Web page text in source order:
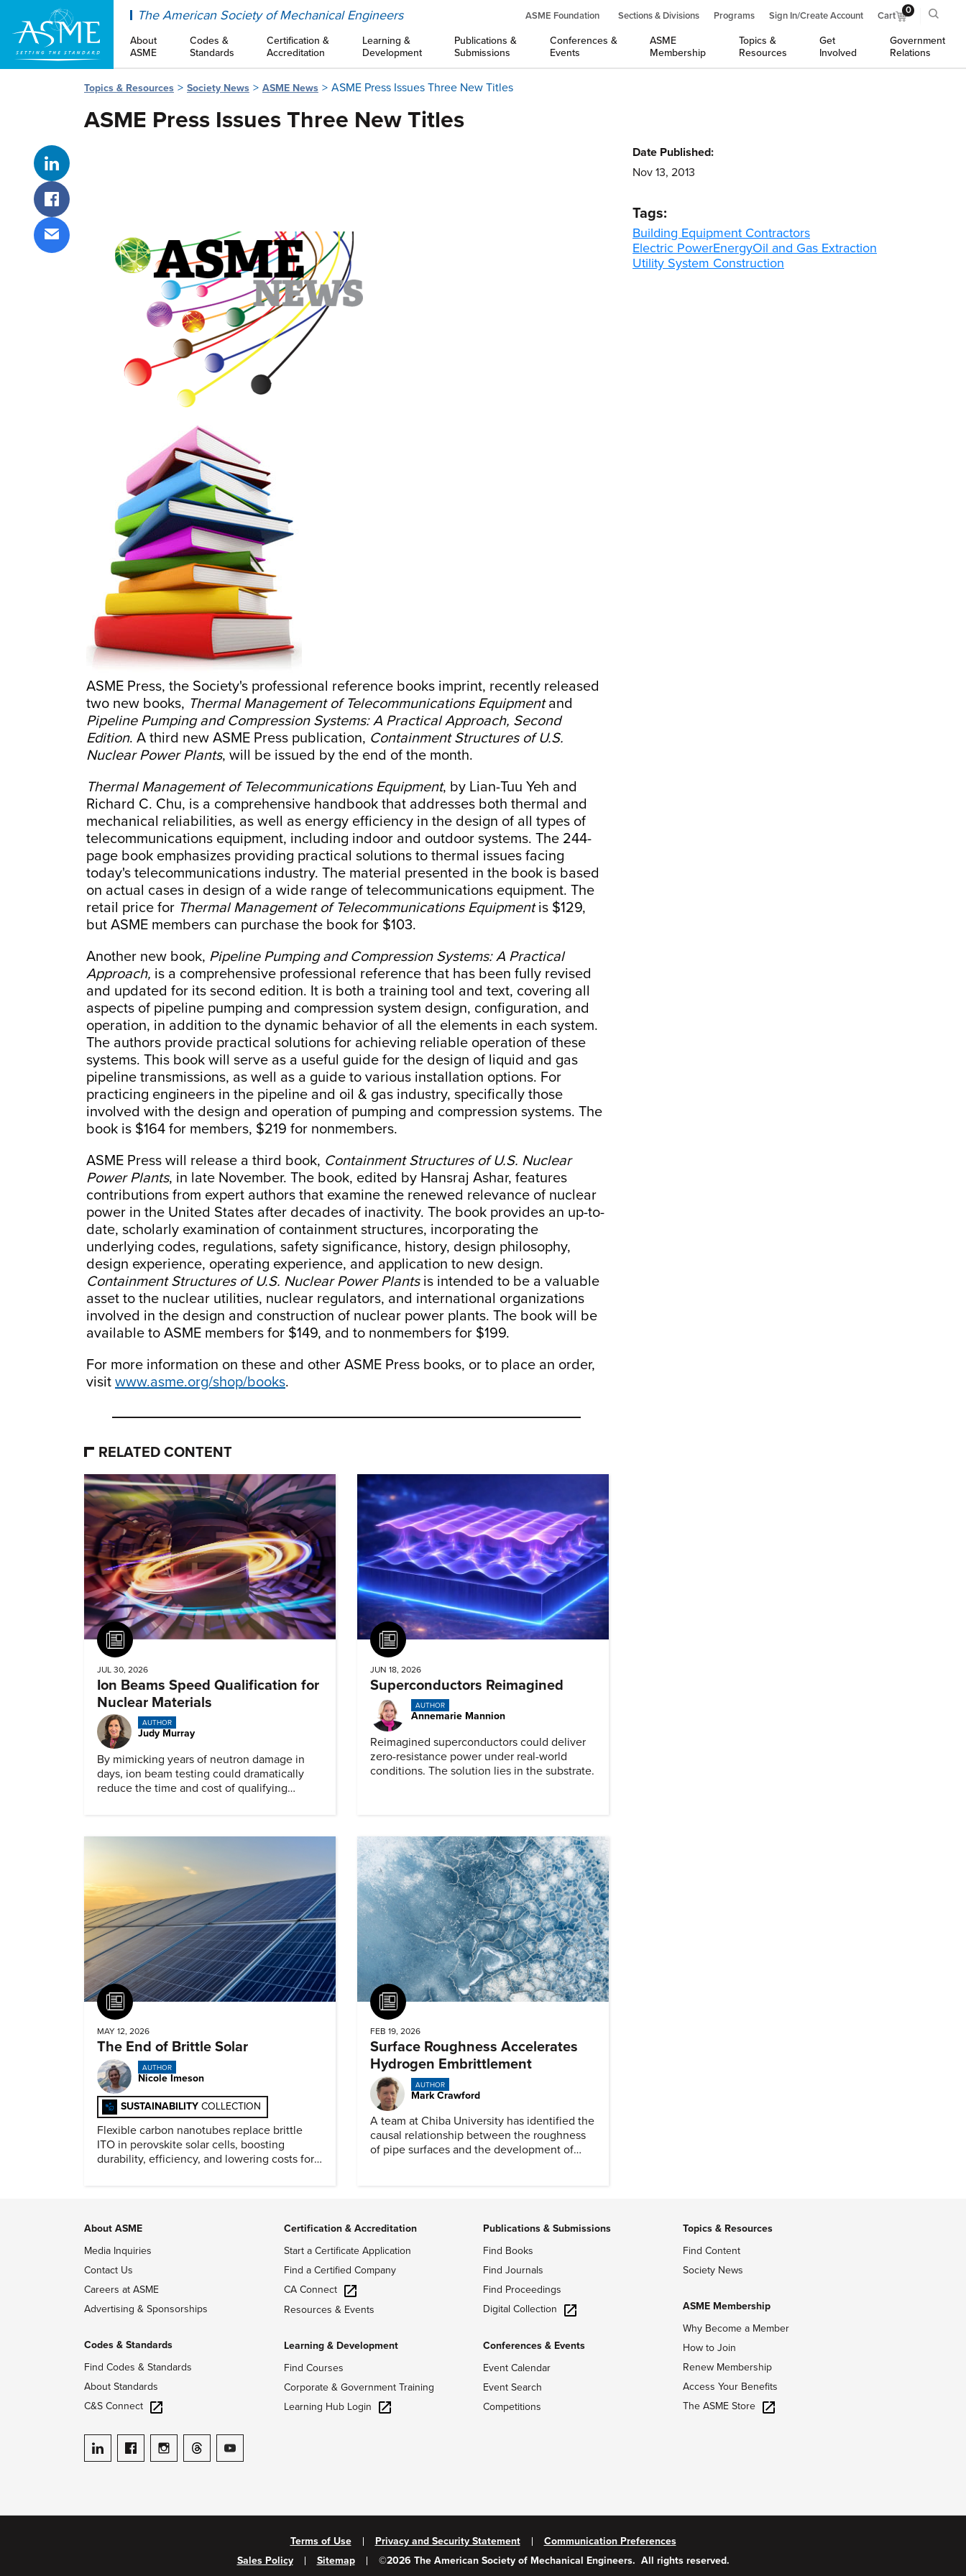
The American Society of Mechanical Engineers ASME Foundation Sections & Divisions Programs Sign In/Create Account Cart 0
About
ASME
Codes &
Standards
Certification &
Accreditation
Learning &
Development
Publications &
Submissions
Conferences &
Events
ASME
Membership
Topics &
Resources
Get
Involved
Government
Relations
Topics & Resources Society News ASME News ASME Press Issues Three New Titles
ASME Press Issues Three New Titles
Share on LinkedIn
Share on Facebook
Share via email
ASME Press, the Society's professional reference books imprint, recently released
two new books, Thermal Management of Telecommunications Equipmentand
Pipeline Pumping and Compression Systems: A Practical Approach, Second
Edition. A third new ASME Press publication, Containment Structures of U.S.
Nuclear Power Plants, will be issued by the end of the month.
Thermal Management of Telecommunications Equipment, by Lian-Tuu Yeh and
Richard C. Chu, is a comprehensive handbook that addresses both thermal and
mechanical reliabilities, as well as energy efficiency in the design of all types of
telecommunications equipment, including indoor and outdoor systems. The 244-
page book emphasizes providing practical solutions to thermal issues facing
today's telecommunications industry. The material presented in the book is based
on actual cases in design of a wide range of telecommunications equipment. The
retail price for Thermal Management of Telecommunications Equipmentis $129,
but ASME members can purchase the book for $103.
Another new book, Pipeline Pumping and Compression Systems: A Practical
Approach, is a comprehensive professional reference that has been fully revised
and updated for its second edition. It is both a training tool and text, covering all
aspects of pipeline pumping and compression system design, configuration, and
operation, in addition to the dynamic behavior of all the elements in each system.
The authors provide practical solutions for achieving reliable operation of these
systems. This book will serve as a useful guide for the design of liquid and gas
pipeline transmissions, as well as a guide to various installation options. For
practicing engineers in the pipeline and oil & gas industry, specifically those
involved with the design and operation of pumping and compression systems. The
book is $164 for members, $219 for nonmembers.
ASME Press will release a third book, Containment Structures of U.S. Nuclear
Power Plants, in late November. The book, edited by Hansraj Ashar, features
contributions from expert authors that examine the renewed relevance of nuclear
power in the United States after decades of inactivity. The book provides an up-to-
date, scholarly examination of containment structures, incorporating the
underlying codes, regulations, safety significance, history, design philosophy,
design experience, operating experience, and application to new design.
Containment Structures of U.S. Nuclear Power Plantsis intended to be a valuable
asset to the nuclear utilities, nuclear regulators, and international organizations
involved in the design and construction of nuclear power plants. The book will be
available to ASME members for $149, and to nonmembers for $199.
For more information on these and other ASME Press books, or to place an order,
visit www.asme.org/shop/books.
Date Published:
Nov 13, 2013
Tags:
Building Equipment Contractors
Electric PowerEnergyOil and Gas Extraction
Utility System Construction
RELATED CONTENT
Article
JUL 30, 2026
Ion Beams Speed Qualification for
Nuclear Materials
AUTHOR
Judy Murray
By mimicking years of neutron damage in
days, ion beam testing could dramatically
reduce the time and cost of qualifying
Article
JUN 18, 2026
Superconductors Reimagined
AUTHOR
Annemarie Mannion
Reimagined superconductors could deliver
zero-resistance power under real-world
conditions. The solution lies in the substrate.
Article
MAY 12, 2026
The End of Brittle Solar
AUTHOR
Nicole Imeson
SUSTAINABILITY COLLECTION
Flexible carbon nanotubes replace brittle
ITO in perovskite solar cells, boosting
durability, efficiency, and lowering costs for
Article
FEB 19, 2026
Surface Roughness Accelerates
Hydrogen Embrittlement
AUTHOR
Mark Crawford
A team at Chiba University has identified the
causal relationship between the roughness
of pipe surfaces and the development of
About ASME
Media Inquiries
Contact Us
Careers at ASME
Advertising & Sponsorships
Codes & Standards
Find Codes & Standards
About Standards
C&S Connect
ASME on LinkedIn
ASME on Facebook
ASME on Instagram
ASME on Threads
ASME on YouTube
Certification & Accreditation
Start a Certificate Application
Find a Certified Company
CA Connect
Resources & Events
Learning & Development
Find Courses
Corporate & Government Training
Learning Hub Login
Publications & Submissions
Find Books
Find Journals
Find Proceedings
Digital Collection
Conferences & Events
Event Calendar
Event Search
Competitions
Topics & Resources
Find Content
Society News
ASME Membership
Why Become a Member
How to Join
Renew Membership
Access Your Benefits
The ASME Store
Terms of Use Privacy and Security Statement
Communication Preferences
Sales Policy
Sitemap ©2026 The American Society of Mechanical Engineers. All rights reserved.